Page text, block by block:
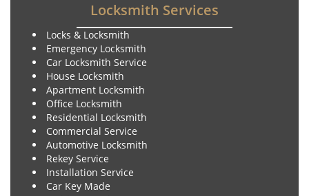
Locksmith Services
Locks & Locksmith
Emergency Locksmith
Car Locksmith Service
House Locksmith
Apartment Locksmith
Office Locksmith
Residential Locksmith
Commercial Service
Automotive Locksmith
Rekey Service
Installation Service
Car Key Made